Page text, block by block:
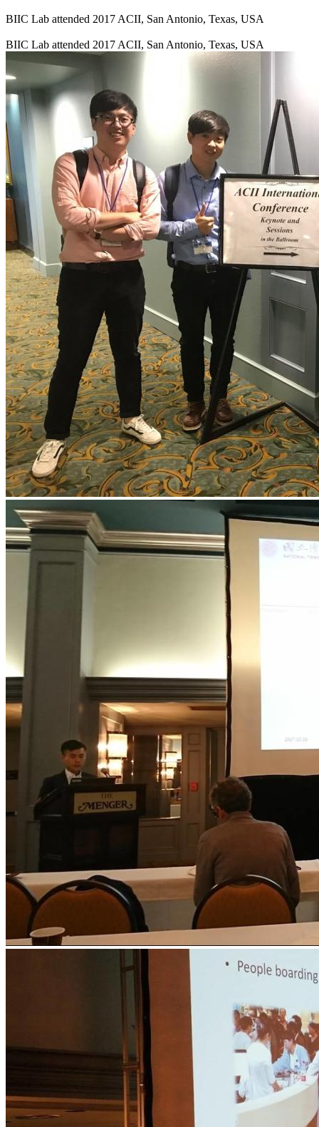
BIIC Lab attended 2017 ACII, San Antonio, Texas, USA
BIIC Lab attended 2017 ACII, San Antonio, Texas, USA